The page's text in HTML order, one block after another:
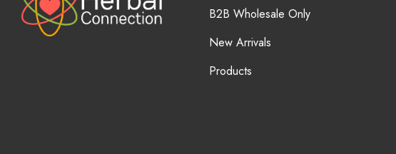
B2B Wholesale Only
New Arrivals
Products